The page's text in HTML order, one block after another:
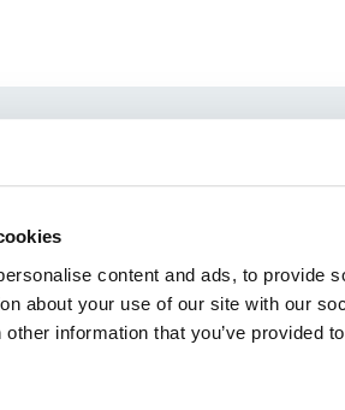
content and ads, to provide
about your use of our site with our
information that you’ve provided